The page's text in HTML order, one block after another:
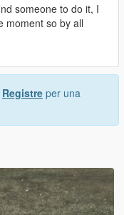
someone to do it, I
moment so by all
Registre per una